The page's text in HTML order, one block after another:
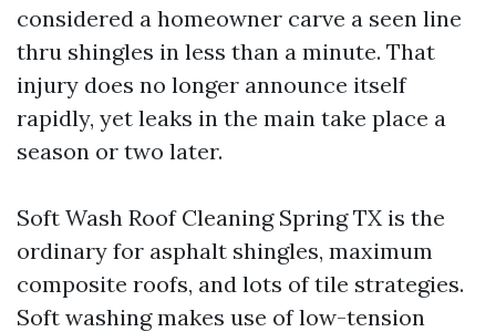
considered a homeowner carve a seen line
thru shingles in less than a minute. That
injury does no longer announce itself
rapidly, yet leaks in the main take place a
season or two later.
Soft Wash Roof Cleaning Spring TX is the
ordinary for asphalt shingles, maximum
composite roofs, and lots of tile strategies.
Soft washing makes use of low-tension